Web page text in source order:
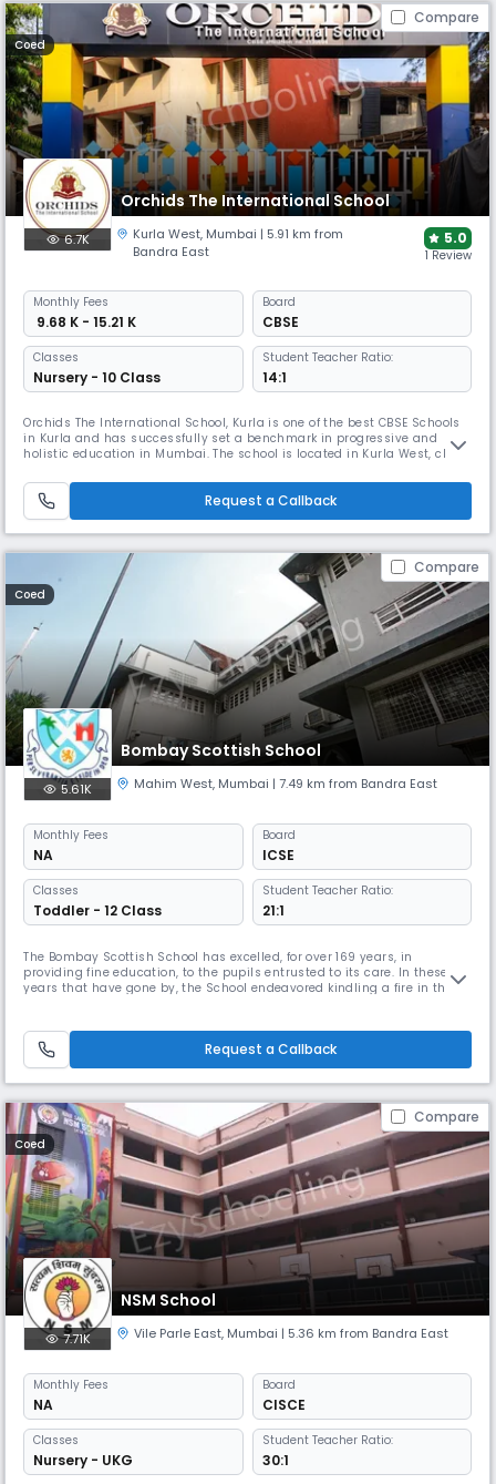
Compare
Coed
Orchids The International School
6.7K Kurla West, Mumbai | 5.91 km from
Bandra East
5.0
1 Review
Monthly Fees
₹ 9.68 K - 15.21 K
Board
CBSE
Classes
Nursery - 10 Class
Student Teacher Ratio:
14:1
Orchids The International School, Kurla is one of the best CBSE Schools
in Kurla and has successfully set a benchmark in progressive and
holistic education in Mumbai. The school is located in Kurla West, close
best schools in not just Kurla, but Chembur too. Aiming at the holistic
development of children, the school follows the c
Request a Callback
Compare
Coed
Bombay Scottish School
5.61K Mahim West, Mumbai | 7.49 km from Bandra East
Monthly Fees
NA
Board
ICSE
Classes
Toddler - 12 Class
Student Teacher Ratio:
21:1
The Bombay Scottish School has excelled, for over 169 years, in
providing fine education, to the pupils entrusted to its care. In these
years that have gone by, the School endeavored kindling a fire in the
discover with accuracy the peculiar bent of the ge
Request a Callback
Compare
Coed
NSM School
7.71K Vile Parle East, Mumbai | 5.36 km from Bandra East
Monthly Fees
NA
Board
CISCE
Classes
Nursery - UKG
Student Teacher Ratio:
30:1